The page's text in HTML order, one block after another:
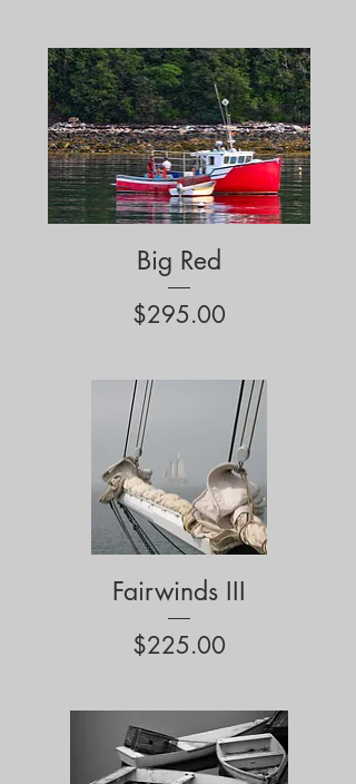
Big Red
Price
$295.00
Fairwinds III
Price
$225.00